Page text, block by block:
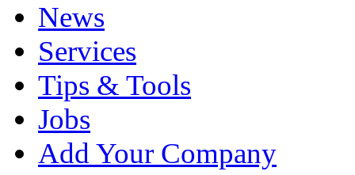
News
Services
Tips & Tools
Jobs
Add Your Company